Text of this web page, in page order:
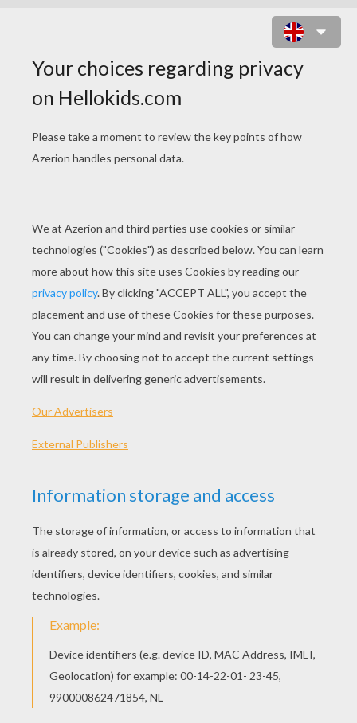
Original title
Furry Vengeance
Release Date
May 07, 2010
Runtime
91 min
2010 (United Arab Emirates, United States)
Plot synopsis
oversee the building of a major housing
threatens the homes of the local forest
creatures, the animals seek revenge by turning a
battlefield of epic proportions. It's man versus
nature and the fur is gonna fly!
Directed by
Roger Kumble
Main actors
Brendan Fraser, Brooke Shields, Ken Jeong,